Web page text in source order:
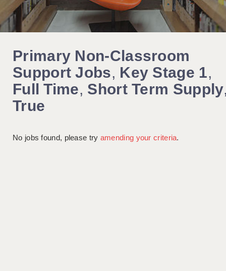
Primary Non-Classroom
Support Jobs, Key Stage 1,
Full Time, Short Term Supply
True
No jobs found, please try amending your criteria.